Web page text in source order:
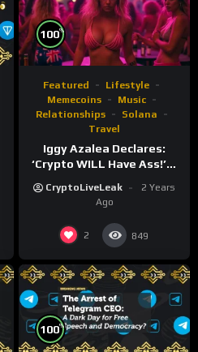
100%
Featured
Lifestyle
Memecoins
Music
Relationships
Solana
Travel
Iggy Azalea Declares:
‘Crypto WILL Have Ass!’—
and $MOTHER Token
Surge!”
CryptoLiveLeak
2 Years
Ago
2 849
100%